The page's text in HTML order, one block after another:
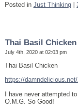
Posted in Just Thinking |
Thai Basil Chicken
July 4th, 2020 at 02:03 pm
Thai Basil Chicken
https://
I have never attempted
O.M.G. So Good!